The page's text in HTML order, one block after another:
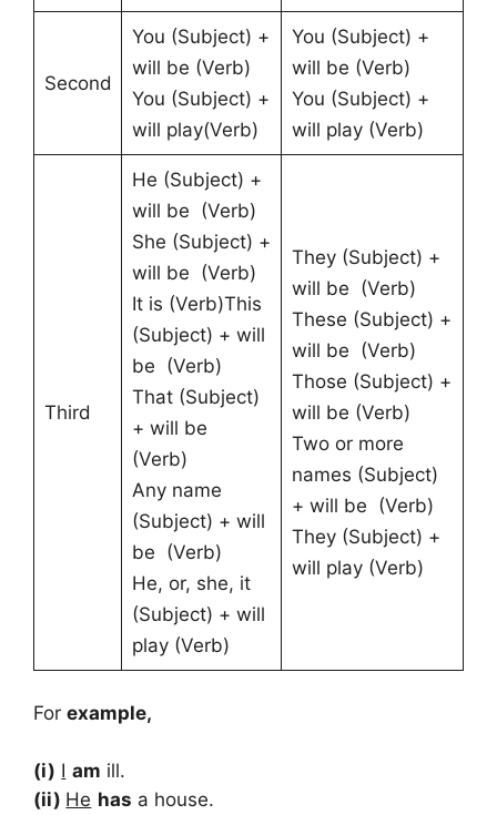
Second
You (Subject) +
will be (Verb)
You (Subject) +
will play(Verb)
You (Subject) +
will be (Verb)
You (Subject) +
will play (Verb)
Third
He (Subject) +
will be (Verb)
She (Subject) +
will be (Verb)
It is (Verb)This
(Subject) + will
be (Verb)
That (Subject)
+ will be
(Verb)
Any name
(Subject) + will
be (Verb)
He, or, she, it
(Subject) + will
play (Verb)
They (Subject) +
will be (Verb)
These (Subject) +
will be (Verb)
Those (Subject) +
will be (Verb)
Two or more
names (Subject)
+ will be (Verb)
They (Subject) +
will play (Verb)
Forexample,
(i) I am ill.
(ii) He has a house.